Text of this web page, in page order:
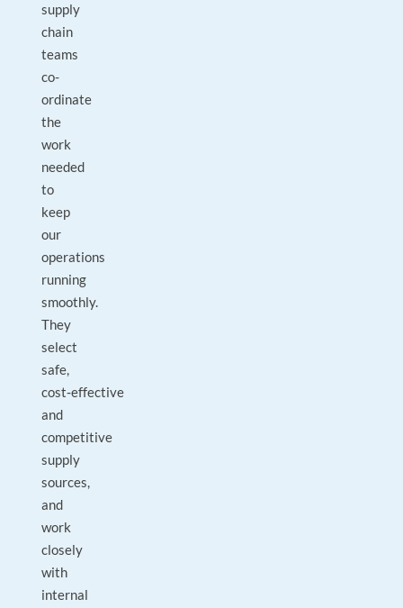
supply
chain
teams
co-
ordinate
the
work
needed
to
keep
our
operations
running
smoothly.
They
select
safe,
cost‑effective
and
competitive
supply
sources,
and
work
closely
with
internal